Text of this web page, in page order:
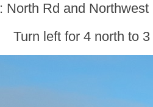
: North Rd and
Turn left for 4 north to